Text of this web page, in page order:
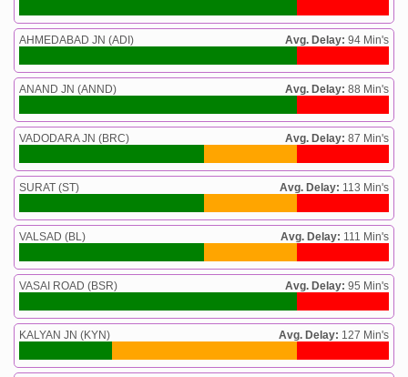
AHMEDABAD JN (ADI) Avg. Delay: 94 Min's
ANAND JN (ANND) Avg. Delay: 88 Min's
VADODARA JN (BRC) Avg. Delay: 87 Min's
SURAT (ST) Avg. Delay: 113 Min's
VALSAD (BL) Avg. Delay: 111 Min's
VASAI ROAD (BSR) Avg. Delay: 95 Min's
KALYAN JN (KYN) Avg. Delay: 127 Min's